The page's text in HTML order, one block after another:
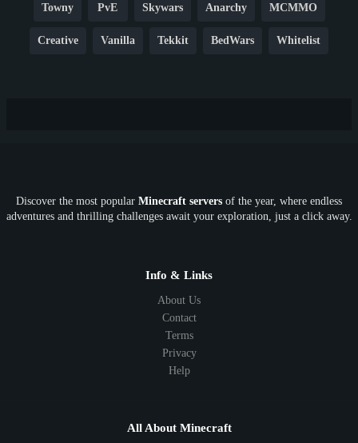
Towny PvE Skywars Anarchy MCMMO
Creative Vanilla Tekkit BedWars Whitelist
SkyFactory RLCraft 26.1 1.21 1.20 1.19
1.8 1.7
Discover the most popular Minecraft servers of the year, where endless
adventures and thrilling challenges await your exploration, just a click away.
Info & Links
About Us
Contact
Terms
Privacy
Help
All About Minecraft